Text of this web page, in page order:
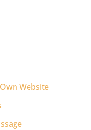
Website